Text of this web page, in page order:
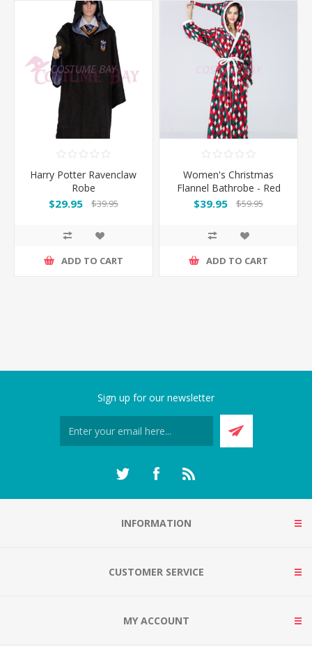
Harry Potter Ravenclaw
Robe
$29.95 $39.95
ADD TO CART
Women's Christmas
Flannel Bathrobe - Red
Green
$39.95 $59.95
ADD TO CART
Sign up for our newsletter
INFORMATION
CUSTOMER SERVICE
MY ACCOUNT